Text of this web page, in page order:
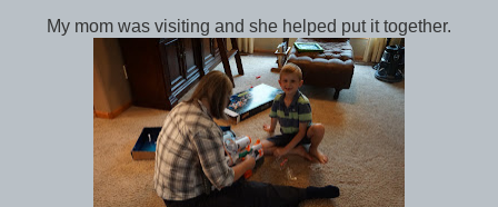
My mom was visiting and she helped put it together.